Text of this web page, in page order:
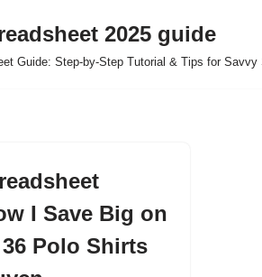
2025 guide
Guide: Step-by-Step Tutorial & Tips for Savvy
I Save Big on
Polo Shirts